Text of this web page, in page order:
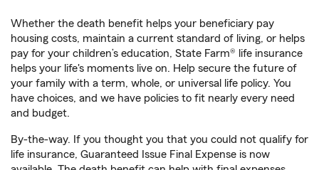
Whether the death benefit helps your beneficiary pay
housing costs, maintain a current standard of living, or helps
pay for your children’s education, State Farm® life insurance
helps your life's moments live on. Help secure the future of
your family with a term, whole, or universal life policy. You
have choices, and we have policies to fit nearly every need
and budget.
By-the-way. If you thought you that you could not qualify for
life insurance, Guaranteed Issue Final Expense is now